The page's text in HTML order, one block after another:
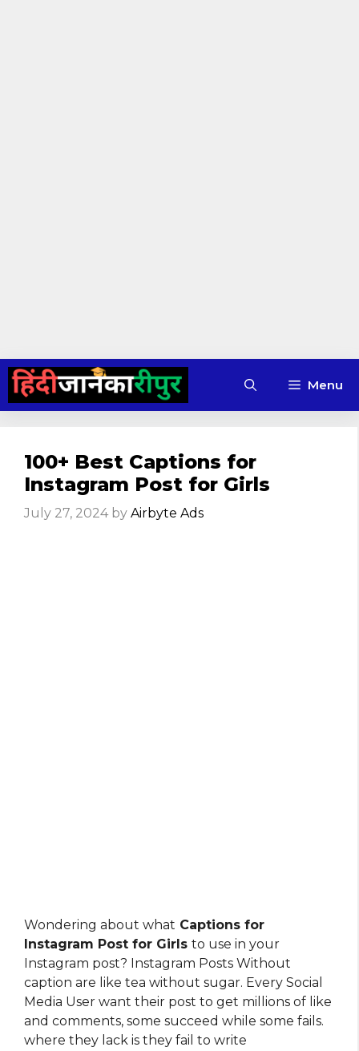
Skip
content
Menu
100+ Best Captions for
Instagram Post for Girls
July 27, 2024 by Airbyte Ads
Wondering about what Captions for
Instagram Post for Girls to use in your
Instagram post? Instagram Posts Without
caption are like tea without sugar. Every Social
Media User want their post to get millions of like
and comments, some succeed while some fails.
where they lack is they fail to write